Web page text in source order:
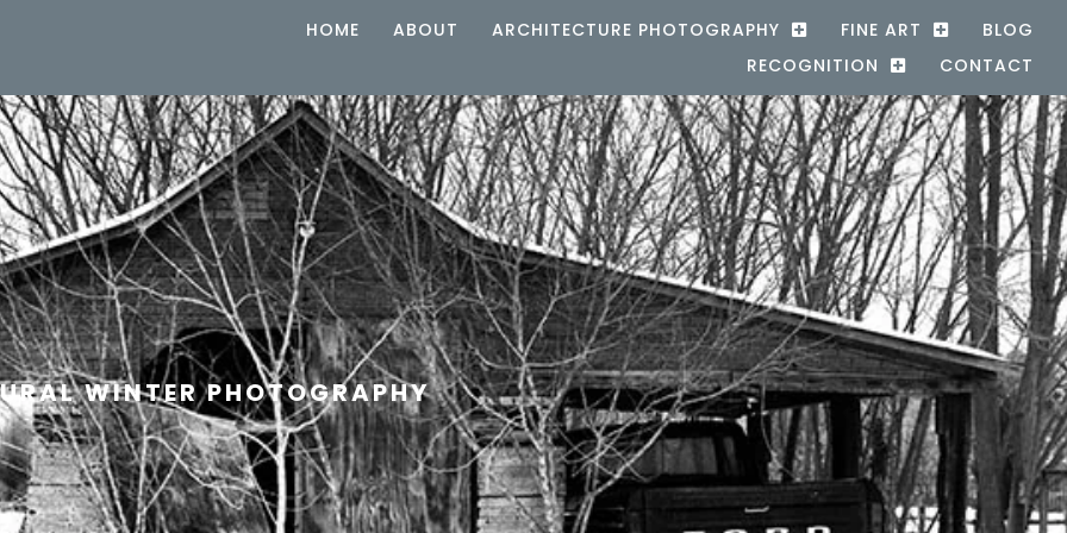
HOME ABOUT ARCHITECTURE PHOTOGRAPHY FINE ART
BLOG
RECOGNITION
CONTACT
WINTER PHOTOGRAPHY